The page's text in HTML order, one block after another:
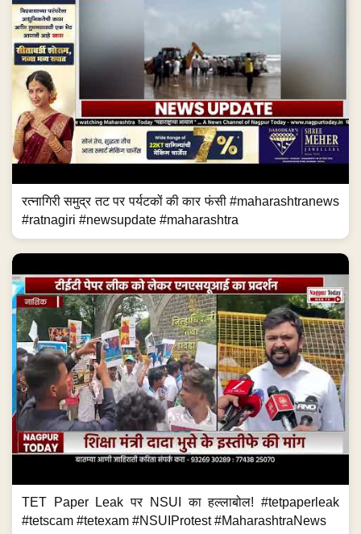
रत्नागिरी समुद्र तट पर पर्यटकों की कार फंसी #maharashtranews
#ratnagiri #newsupdate #maharashtra
TET Paper Leak पर NSUI का हल्लाबोल! #tetpaperleak
#tetscam #tetexam #NSUIProtest #MaharashtraNews